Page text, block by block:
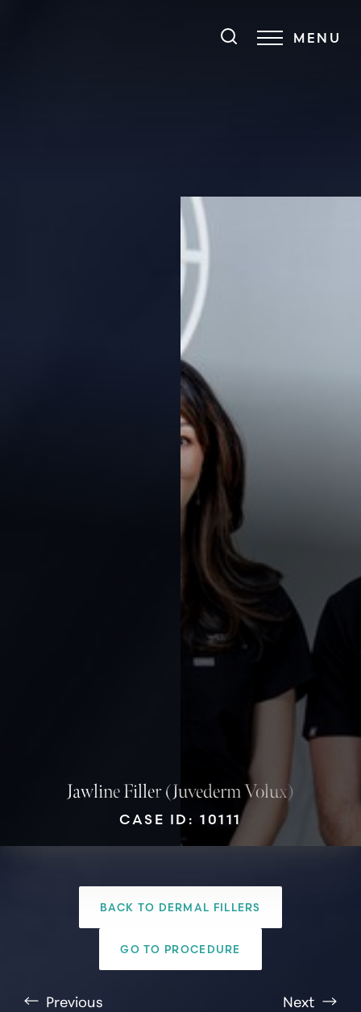
MENU
Jawline Filler (Juvederm Volux)
CASE ID: 10111
BACK TO DERMAL FILLERS
GO TO PROCEDURE
Previous Next
Highlight Links
↔
Text Spacing